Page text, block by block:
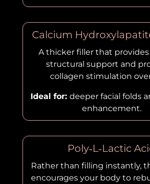
Calcium
A thicker filler that
structural support and
collagen stimulation
Ideal for:deeper facial folds
enhancement.
Poly‑L‑Lactic
Rather than filling instantly,
encourages your body to